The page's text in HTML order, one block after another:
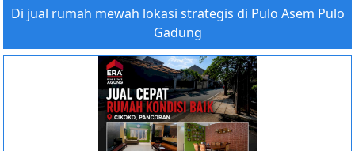
Di jual rumah mewah lokasi strategis di Pulo Asem Pulo
Gadung